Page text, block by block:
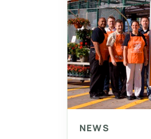
NEWS